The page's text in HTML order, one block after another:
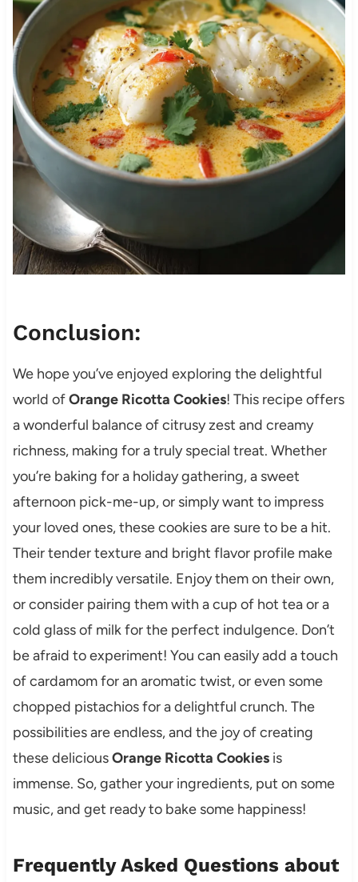
Conclusion:
We hope you’ve enjoyed exploring the delightful
world ofOrange Ricotta Cookies! This recipe offers
a wonderful balance of citrusy zest and creamy
richness, making for a truly special treat. Whether
you’re baking for a holiday gathering, a sweet
afternoon pick-me-up, or simply want to impress
your loved ones, these cookies are sure to be a hit.
Their tender texture and bright flavor profile make
them incredibly versatile. Enjoy them on their own,
or consider pairing them with a cup of hot tea or a
cold glass of milk for the perfect indulgence. Don’t
be afraid to experiment! You can easily add a touch
of cardamom for an aromatic twist, or even some
chopped pistachios for a delightful crunch. The
possibilities are endless, and the joy of creating
these deliciousOrange Ricotta Cookiesis
immense. So, gather your ingredients, put on some
music, and get ready to bake some happiness!
Frequently Asked Questions about